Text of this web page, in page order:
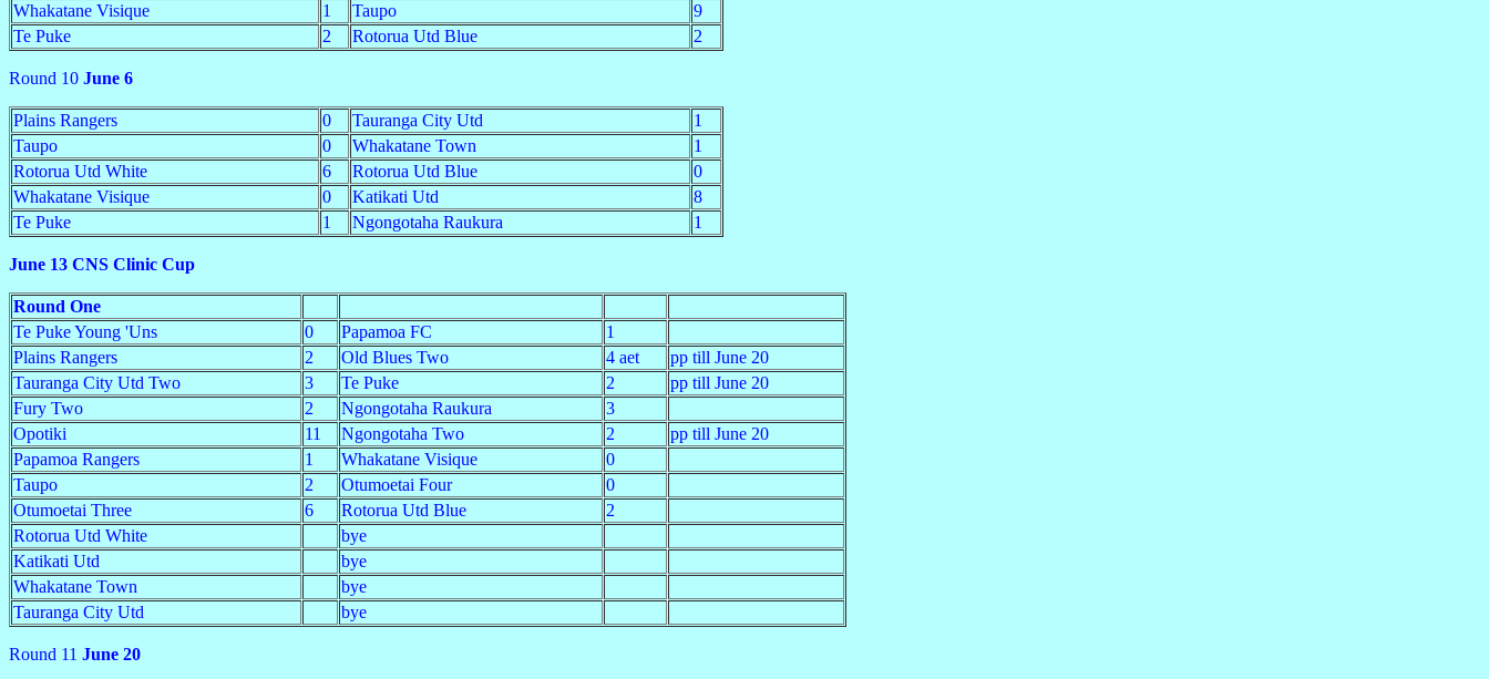
Whakatane Visique
1 Taupo
9
Te Puke
2 Rotorua Utd Blue 2
Round 10 June 6
Plains Rangers 0 Tauranga City Utd
1
Taupo
0 Whakatane Town
1
Rotorua Utd White
6 Rotorua Utd Blue
0
Whakatane Visique
0 Katikati Utd
8
Te Puke
1 Ngongotaha Raukura 1
June 13 CNS Clinic Cup
Round One
Te Puke Young 'Uns
0 Papamoa FC
1
Plains Rangers
2 Old Blues Two 4 aet
pp till June 20
Tauranga City Utd Two
3 Te Puke 2
pp till June 20
Fury Two
2 Ngongotaha Raukura
3
Opotiki
11 Ngongotaha Two 2
pp till June 20
Papamoa Rangers
1 Whakatane Visique
0
Taupo
2 Otumoetai Four
0
Otumoetai Three
6 Rotorua Utd Blue
2
Rotorua Utd White
bye
Katikati Utd
bye
Whakatane Town
bye
Tauranga City Utd
bye
Round 11 June 20